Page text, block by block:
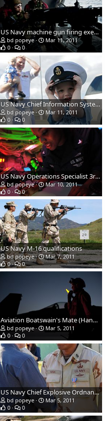
US Navy machine gun firing exercise
bd popeye
Mar 11, 2011
0
0
US Navy Chief Information Systems Technician Jess Eisele
bd popeye
Mar 11, 2011
0
0
US Navy Operations Specialist 3rd Class Lakysha Brown
bd popeye
Mar 10, 2011
0
0
US Navy M-16 qualifications
bd popeye
Mar 7, 2011
0
0
Aviation Boatswain's Mate (Handling) Airman Aaron Adams
bd popeye
Mar 5, 2011
0
0
US Navy Chief Explosive Ordnance Disposal Technician Gerardo Sosa
bd popeye
Mar 5, 2011
0
0